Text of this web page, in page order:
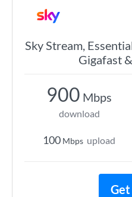
Sky Stream,
Gigafast
900 Mbps
download
100 Mbps upload